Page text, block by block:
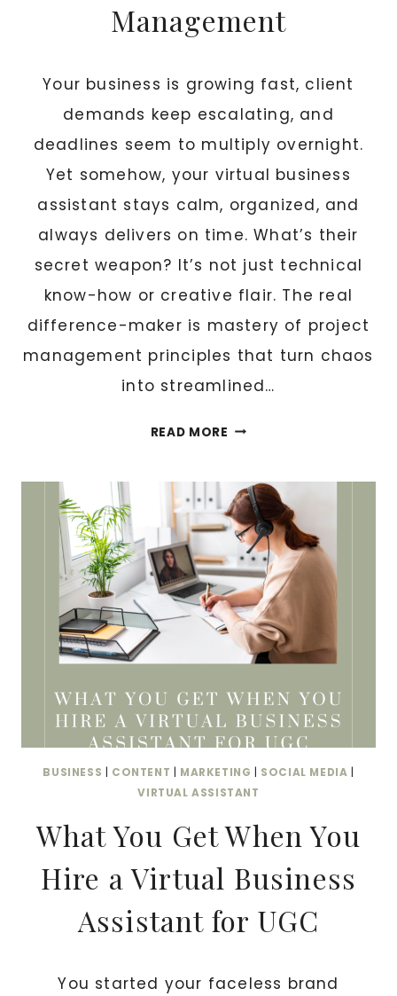
Management
Your business is growing fast, client
demands keep escalating, and
deadlines seem to multiply overnight.
Yet somehow, your virtual business
assistant stays calm, organized, and
always delivers on time. What’s their
secret weapon? It’s not just technical
know-how or creative flair. The real
difference-maker is mastery of project
management principles that turn chaos
into streamlined…
READ MORE W
Y
O
R
V
I
R
T
U
A
L
U
I
S
S
BUSINESS CONTENT MARKETING SOCIAL MEDIA
VIRTUAL ASSISTANT
What You Get When You
Hire a Virtual Business
Assistant for UGC
You started your faceless brand